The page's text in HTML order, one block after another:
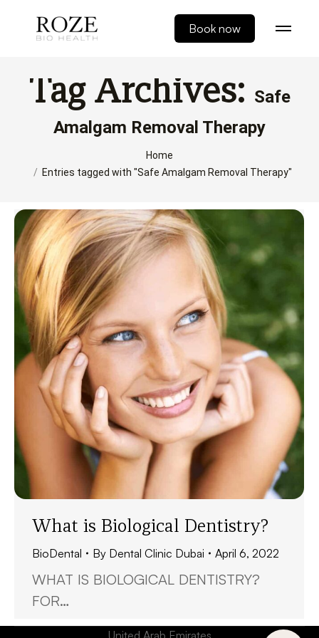
Book now
Tag Archives: Safe
Amalgam Removal Therapy
Home
Entries tagged with "Safe Amalgam Removal Therapy"
What is Biological Dentistry?
BioDental By Dental Clinic Dubai April 6, 2022
WHAT IS BIOLOGICAL DENTISTRY?
FOR…
United Arab Emirates